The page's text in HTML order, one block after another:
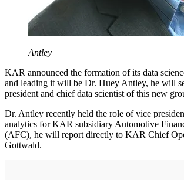
Antley
KAR announced the formation of its data
and leading it will be Dr. Huey Antley, he will
president and chief data scientist of this new
Dr. Antley recently held the role of vice
analytics for KAR subsidiary Automotive
(AFC), he will report directly to KAR Chief
Gottwald.